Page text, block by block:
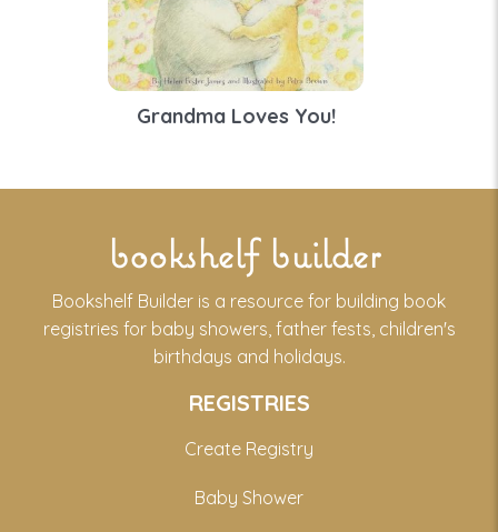
Grandma Loves You!
bookshelf builder
Bookshelf Builder is a resource for building book
registries for baby showers, father fests, children's
birthdays and holidays.
REGISTRIES
Create Registry
Baby Shower